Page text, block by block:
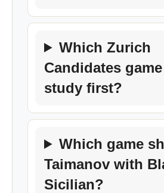
Which Zurich
Candidates
study first?
Which game
Taimanov with
Sicilian?